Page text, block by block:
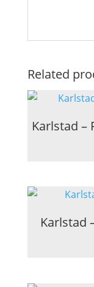
Related
Karlstad –
Karlstad